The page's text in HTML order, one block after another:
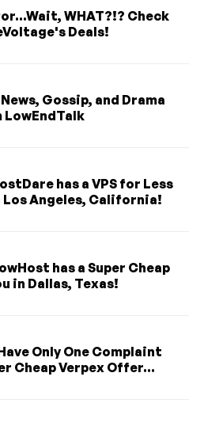
WHAT?!? Check
Deals!
Gossip, and Drama
LowEndTalk
has a VPS for Less
Los Angeles, California!
has a Super Cheap
in Dallas, Texas!
Only One Complaint
Cheap Verpex Offer...